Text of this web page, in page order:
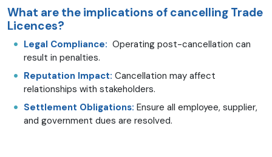
What are the implications of cancelling Trade
Licences?
Legal Compliance: Operating post-cancellation can
result in penalties.
Reputation Impact: Cancellation may affect
relationships with stakeholders.
Settlement Obligations: Ensure all employee, supplier,
and government dues are resolved.